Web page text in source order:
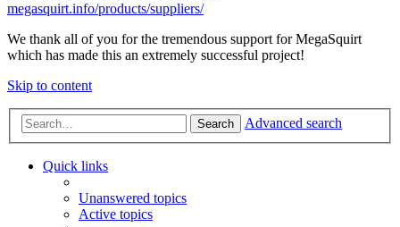
megasquirt.info/products/suppliers/
We thank all of you for the tremendous support for MegaSquirt
which has made this an extremely successful project!
Skip to content
Search Advanced search
Quick links
Unanswered topics
Active topics